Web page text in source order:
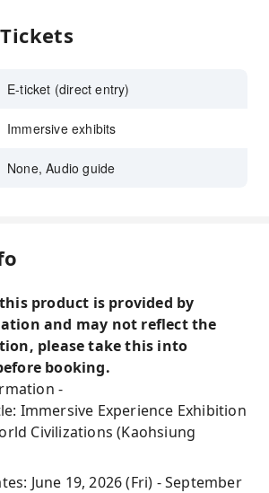
E-ticket (direct entry)
Immersive exhibits
None, Audio guide
product is provided by
and may not reflect the
please take this into
booking.
-
Immersive Experience Exhibition
Civilizations (Kaohsiung
June 19, 2026 (Fri) - September